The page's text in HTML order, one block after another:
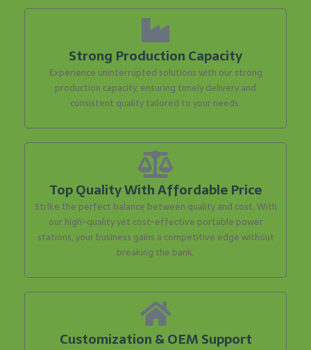
Strong Production Capacity
Experience uninterrupted solutions with our strong
production capacity, ensuring timely delivery and
consistent quality tailored to your needs.
Top Quality With Affordable Price
Strike the perfect balance between quality and cost. With
our high-quality yet cost-effective portable power
stations, your business gains a competitive edge without
breaking the bank.
Customization & OEM Support